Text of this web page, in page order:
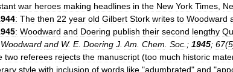
war heroes making headlines in the New York Times
: The then 22 year old Gilbert Stork writes to Woodward
: Woodward and Doering publish their second lengthy
Woodward and W. E. Doering J Am Chem Soc ; 1945; 67(5
two referees rejects the manuscript (too much historic
style with inclusion of words like "adumbrated" and "